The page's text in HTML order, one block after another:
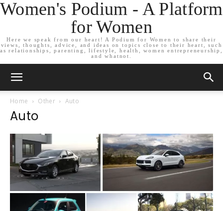
Women's Podium - A Platform
for Women
Here we speak from our heart! A Podium for Women to share their
views, thoughts, advice, and ideas on topics close to their heart, such
as relationships, parenting, lifestyle, health, women entrepreneurship,
and whatnot.
Home Other Auto
Auto